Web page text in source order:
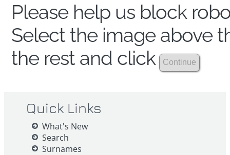
Please help us block
Select the image above
the rest and click
Quick Links
What's New
Search
Surnames